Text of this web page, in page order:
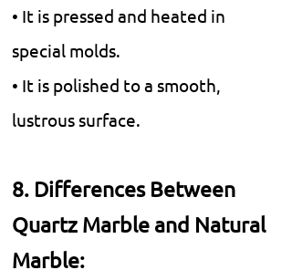
• It is pressed and heated in
special molds.
• It is polished to a smooth,
lustrous surface.
8. Differences Between
Quartz Marble and Natural
Marble: